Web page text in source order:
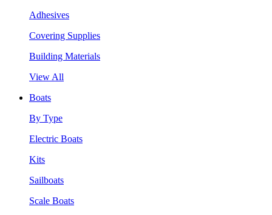
Adhesives
Covering Supplies
Building Materials
View All
Boats
By Type
Electric Boats
Kits
Sailboats
Scale Boats